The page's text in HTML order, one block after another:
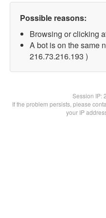
Possible reasons:
Browsing or clicking
A bot is on the same
216.73.216.193 )
Session IP:
If the problem persists, please
your IP